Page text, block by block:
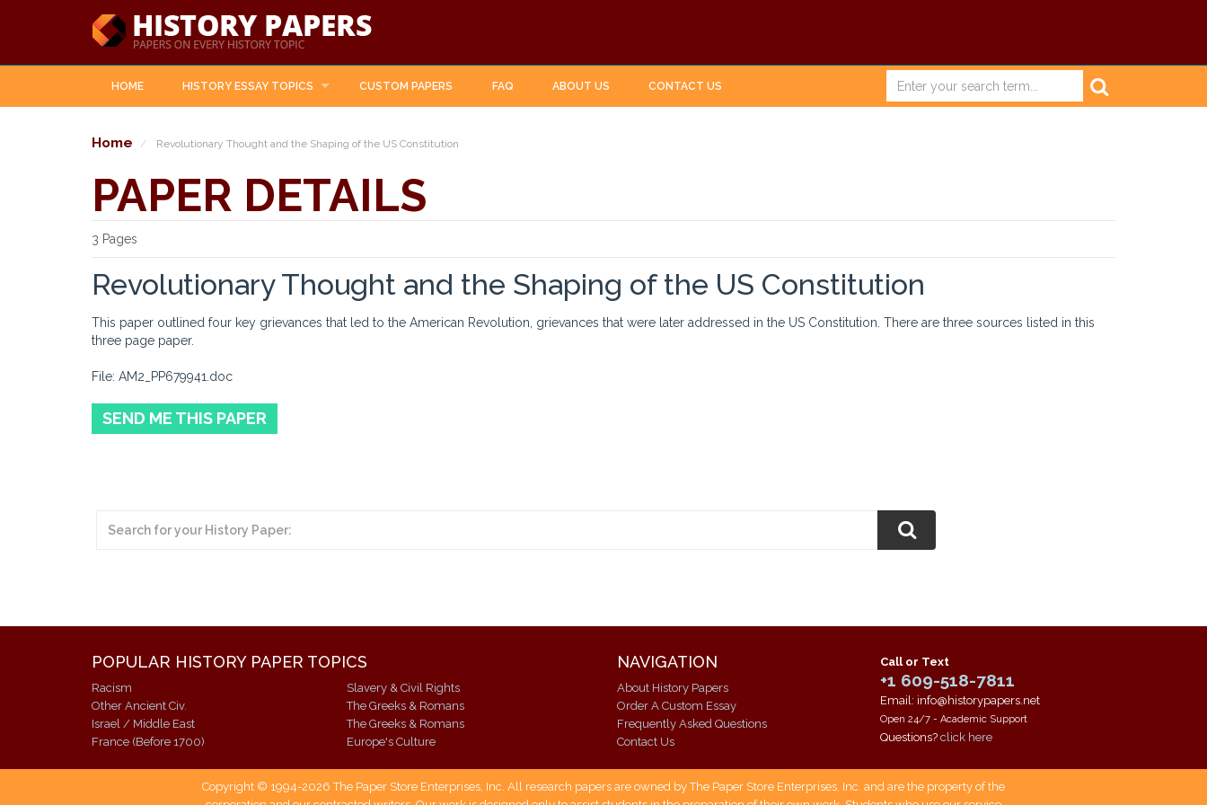
HOME HISTORY ESSAY TOPICS CUSTOM PAPERS FAQ ABOUT US CONTACT US
Home Revolutionary Thought and the Shaping of the US Constitution
PAPER DETAILS
3 Pages
Revolutionary Thought and the Shaping of the US Constitution
This paper outlined four key grievances that led to the American Revolution, grievances that were later addressed in the US Constitution. There are three sources listed in this
three page paper.
File: AM2_PP679941.doc
SEND ME THIS PAPER
POPULAR HISTORY PAPER TOPICS
Racism
Other Ancient Civ.
Israel / Middle East
France (Before 1700)
Slavery & Civil Rights
The Greeks & Romans
The Greeks & Romans
Europe's Culture
NAVIGATION
About History Papers
Order A Custom Essay
Frequently Asked Questions
Contact Us
Call or Text
+1 609-518-7811
Email: info@historypapers.net
Open 24/7 - Academic Support
Questions? click here
Copyright © 1994-2026 The Paper Store Enterprises, Inc. All research papers are owned by The Paper Store Enterprises, Inc. and are the property of the